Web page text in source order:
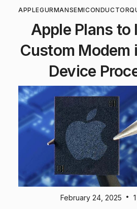
APPLEGURMANSEMICONDUCTOR
Apple Plans to
Custom Modem
Device
February 24, 2025 •